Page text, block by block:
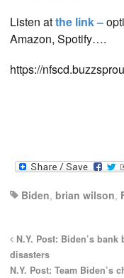
Listen atthe link –
Amazon, Spotify….
https://
Biden, brian wilson,
N.Y. Post: Biden’s
disasters
N.Y. Post: Team Biden’s